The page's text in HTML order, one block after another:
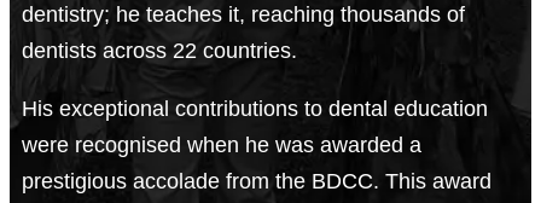
dentistry; he teaches it, reaching thousands of
dentists across 22 countries.
His exceptional contributions to dental education
were recognised when he was awarded a
prestigious accolade from the BDCC. This award